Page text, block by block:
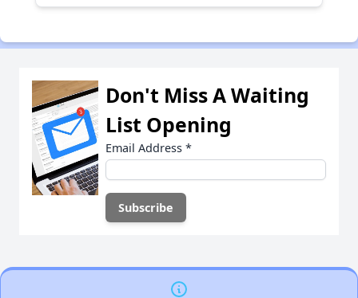
Don't Miss A Waiting
List Opening
Email Address *